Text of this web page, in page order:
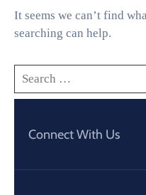
It seems we can’t find
searching can help.
Connect With Us